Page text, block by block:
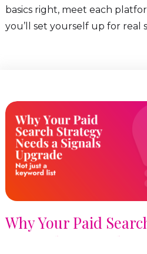
basics right, meet each
you’ll set yourself up for real
Why Your Paid
a Signals Upgrade,